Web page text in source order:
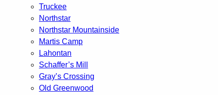
Truckee
Northstar
Northstar Mountainside
Martis Camp
Lahontan
Schaffer’s Mill
Gray’s Crossing
Old Greenwood